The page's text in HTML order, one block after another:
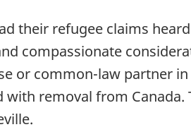
their refugee claims
compassionate
or common-law partner
removal from Canada.